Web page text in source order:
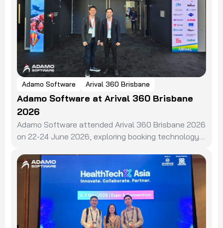
Adamo Software Arival 360 Brisbane
Adamo Software at Arival 360 Brisbane
2026
Adamo Software attended Arival 360 Brisbane 2026
on 22-24 June 2026, exploring booking technology,